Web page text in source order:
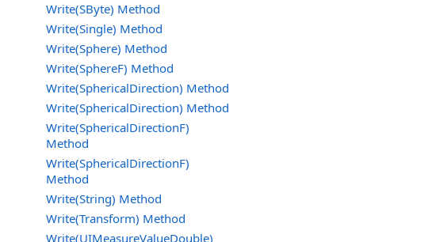
Write(SByte) Method
Write(Single) Method
Write(Sphere) Method
Write(SphereF) Method
Write(SphericalDirection) Method
Write(SphericalDirection) Method
Write(SphericalDirectionF)
Method
Write(SphericalDirectionF)
Method
Write(String) Method
Write(Transform) Method
Write(UIMeasureValueDouble)